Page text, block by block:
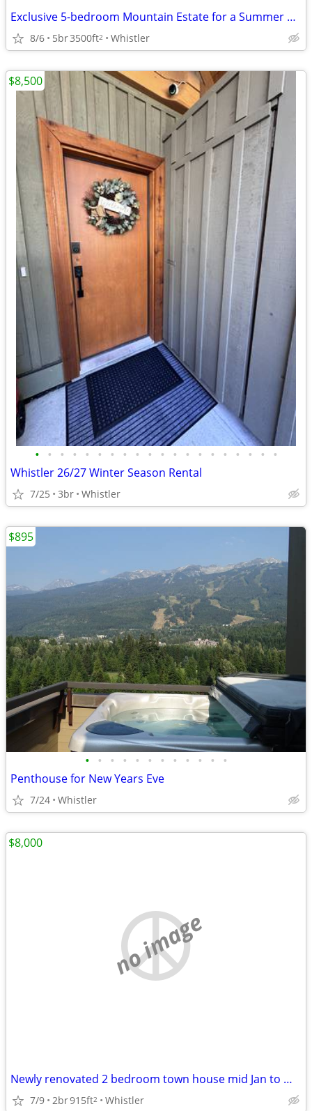
Exclusive 5-bedroom Mountain Estate for a Summer Rental
8/6 5br3500ft2 Whistler
• • • • • • • • • • • • • • • • • • • •
Whistler 26/27 Winter Season Rental
7/25 3br Whistler
$8,500
• • • • • • • • • • • •
Penthouse for New Years Eve
7/24 Whistler
$895
no image
Newly renovated 2 bedroom town house mid Jan to Mid March 2027
7/9 2br915ft2 Whistler
$8,000